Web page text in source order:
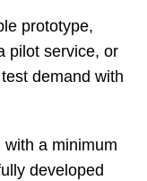
prototype,
pilot service, or
demand with
a minimum
developed